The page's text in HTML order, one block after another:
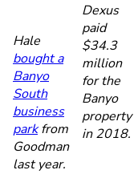
Dexus
paid
$34.3
million
for the
Banyo
property
in 2018.
Hale
bought a
Banyo
South
business
parkfrom
Goodman
last year.